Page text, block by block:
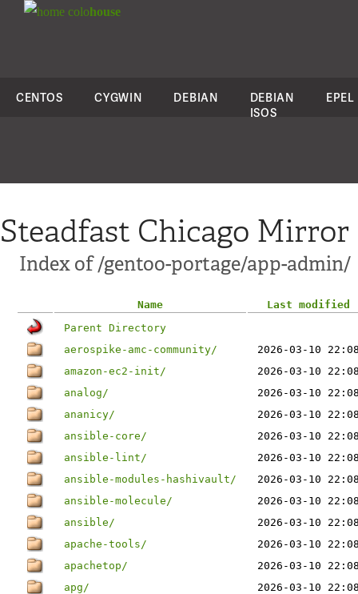
colohouse
CENTOS CYGWIN DEBIAN
DEBIAN
ISOS
EPEL
Steadfast Chicago Mirror
Index of /gentoo-portage/app-admin/
Name
Last modified
Parent Directory
aerospike-amc-community/
2026-03-10
amazon-ec2-init/
2026-03-10
analog/
2026-03-10
ananicy/
2026-03-10
ansible-core/
2026-03-10
ansible-lint/
2026-03-10
ansible-modules-hashivault/
2026-03-10
ansible-molecule/
2026-03-10
ansible/
2026-03-10
apache-tools/
2026-03-10
apachetop/
2026-03-10
apg/
2026-03-10